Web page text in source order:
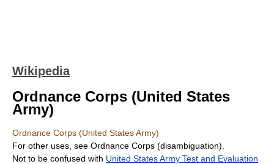
Wikipedia
Ordnance Corps (United States
Army)
Ordnance Corps (United States Army)
For other uses, see Ordnance Corps (disambiguation).
Not to be confused with United States Army Test and Evaluation